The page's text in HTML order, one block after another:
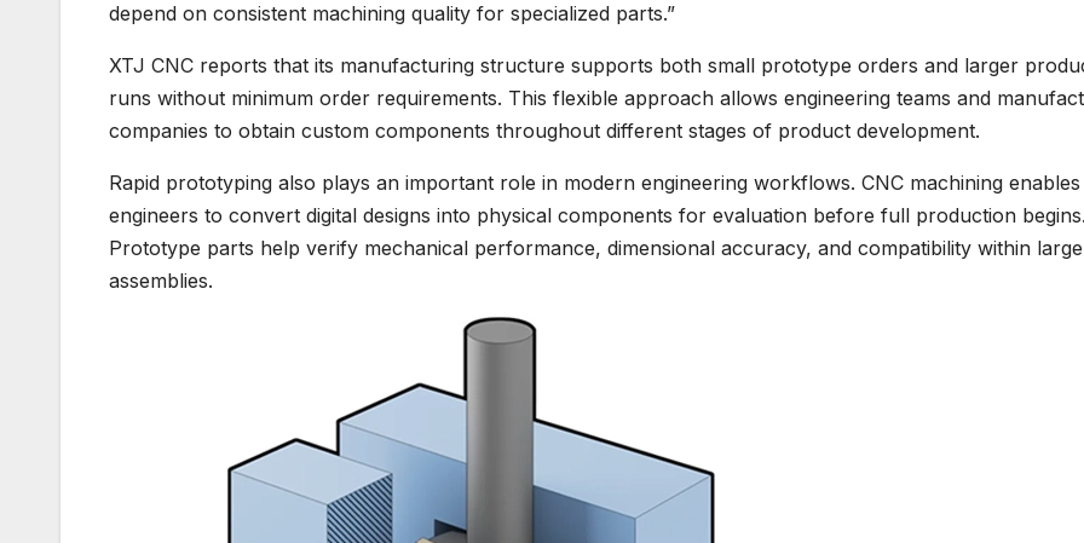
depend on consistent machining quality for specialized parts.”
XTJ CNC reports that its manufacturing structure supports both small prototype orders and larger
runs without minimum order requirements. This flexible approach allows engineering teams and
companies to obtain custom components throughout different stages of product development.
Rapid prototyping also plays an important role in modern engineering workflows. CNC machining enables
engineers to convert digital designs into physical components for evaluation before full production begins.
Prototype parts help verify mechanical performance, dimensional accuracy, and compatibility within
assemblies.